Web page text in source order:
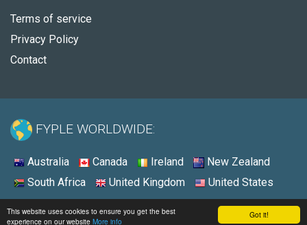
Got it!
This website uses cookies to ensure you get the best
experience on our website More info
Terms of service
Privacy Policy
Contact
FYPLE WORLDWIDE:
Australia Canada Ireland
New Zealand
South Africa
United Kingdom United States
© 2026 - Fyple United States